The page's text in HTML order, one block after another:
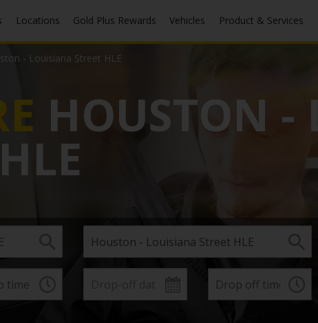
Locations Gold Plus Rewards Vehicles Product & Services
- Louisiana Street HLE
HOUSTON -